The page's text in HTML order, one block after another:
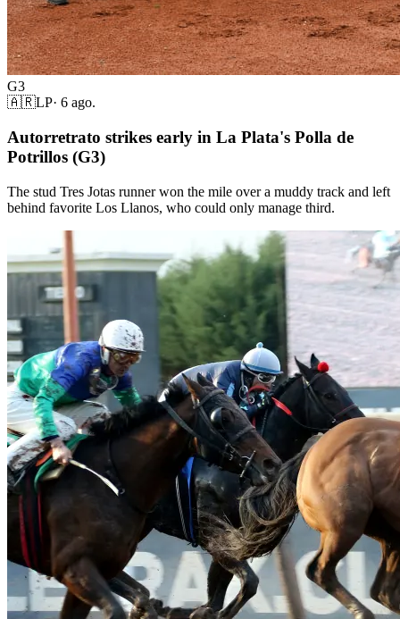
G3
🇦🇷LP· 6 ago.
Autorretrato strikes early in La Plata's Polla de
Potrillos (G3)
The stud Tres Jotas runner won the mile over a muddy track and left
behind favorite Los Llanos, who could only manage third.